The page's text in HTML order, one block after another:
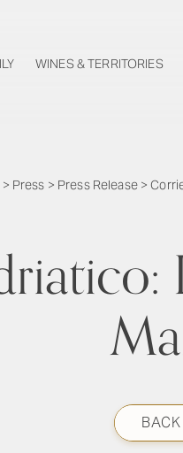
WINES & TERRITORIES
> Press > Press Release>